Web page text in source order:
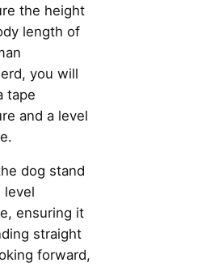
the height
length of
you will
tape
and a level
dog stand
level
ensuring it
straight
forward,